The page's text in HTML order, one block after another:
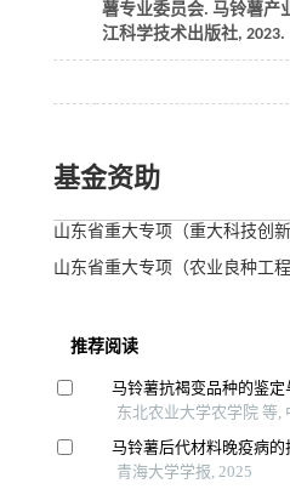
薯专业委员会. 马铃薯产
江科学技术出版社, 2023.
基金资助
山东省重大专项（重大科技创新
山东省重大专项（农业良种工程